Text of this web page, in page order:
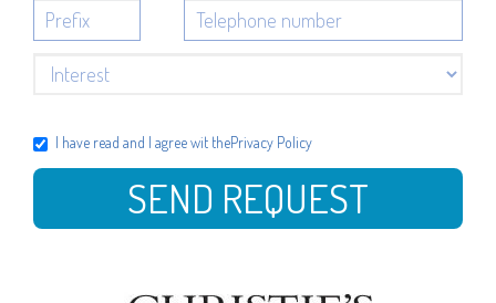
I have read and I agree wit thePrivacy Policy
SEND REQUEST